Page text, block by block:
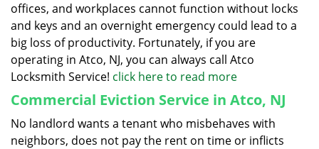
offices, and workplaces cannot function without locks
and keys and an overnight emergency could lead to a
big loss of productivity. Fortunately, if you are
operating in Atco, NJ, you can always call Atco
Locksmith Service! click here to read more
Commercial Eviction Service in Atco, NJ
No landlord wants a tenant who misbehaves with
neighbors, does not pay the rent on time or inflicts